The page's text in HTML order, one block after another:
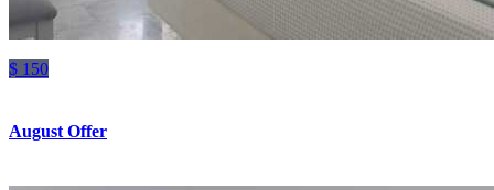
$ 150
August Offer